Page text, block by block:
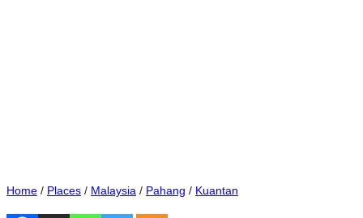
Home / Places / Malaysia / Pahang / Kuantan